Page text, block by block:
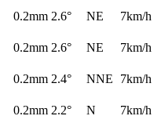
0.2mm 2.6° NE
7km/h
0.2mm 2.6° NE
7km/h
0.2mm 2.4° NNE
7km/h
0.2mm 2.2° N
7km/h